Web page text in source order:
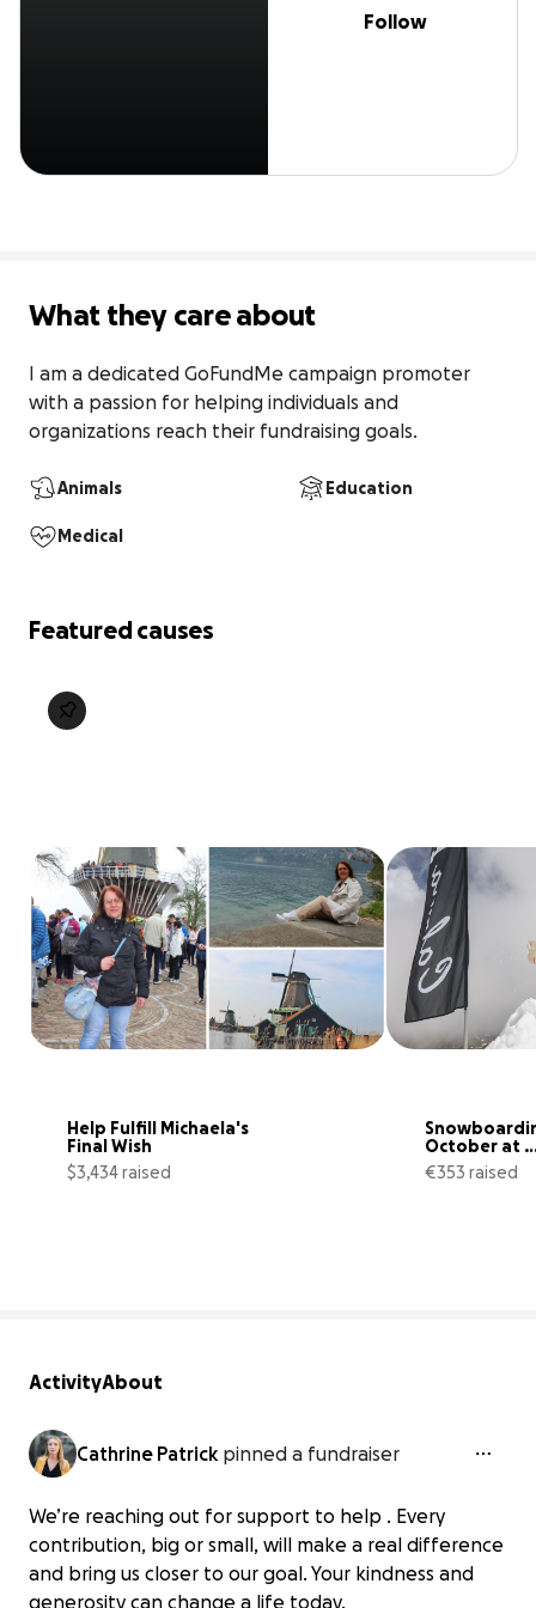
Follow
What they care about
I am a dedicated GoFundMe campaign promoter
with a passion for helping individuals and
organizations reach their fundraising goals.
Animals Education
Medical
Featured causes
Help Fulfill Michaela's
Final Wish
$3,434 raised
October at
!
€353 raised
ActivityAbout
Cathrine Patrick pinned a fundraiser
We’re reaching out for support to help . Every
contribution, big or small, will make a real difference
and bring us closer to our goal. Your kindness and
generosity can change a life today.